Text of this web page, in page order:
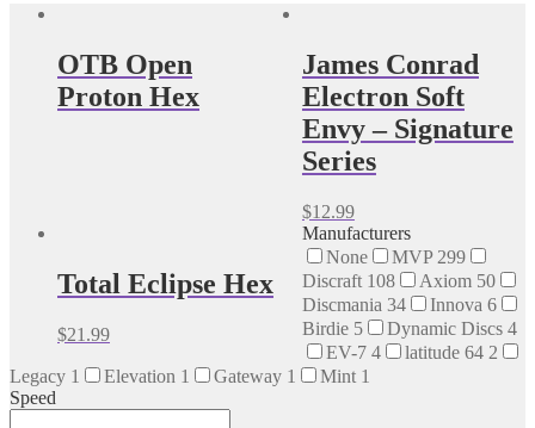
OTB Open
Proton Hex
James Conrad
Electron Soft
Envy – Signature
Series
$12.99This
product
has
multiple
variants.
The
options
may
be
Total Eclipse Hex
$21.99This
has
Manufacturers
None
MVP 299
Discraft 108 Axiom 50
Discmania 34 Innova 6
Birdie 5 Dynamic Discs 4
EV-7 4 latitude 64 2
Legacy 1 Elevation 1 Gateway 1 Mint 1
Speed